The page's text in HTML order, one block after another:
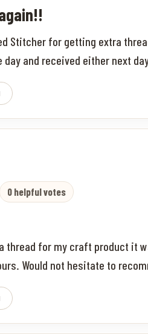
Stitcher for getting extra
day and received either next
0 helpful votes
thread for my craft product it
Would not hesitate to